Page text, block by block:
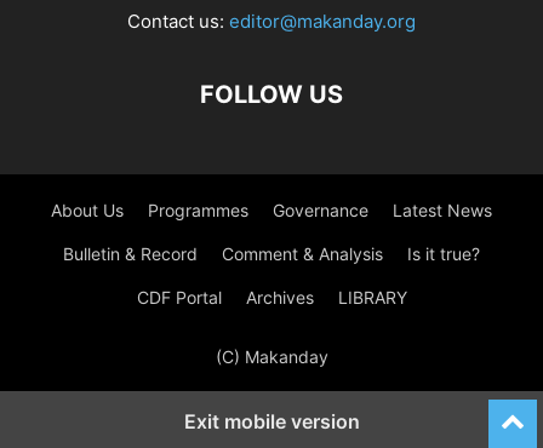
Contact us: editor@makanday.org
FOLLOW US
About Us Programmes Governance Latest News
Bulletin & Record Comment & Analysis Is it true?
CDF Portal Archives LIBRARY
(C) Makanday
Exit mobile version